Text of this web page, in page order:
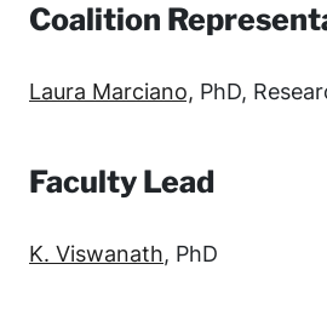
Coalition
Laura Marciano, PhD,
Faculty Lead
K. Viswanath, PhD